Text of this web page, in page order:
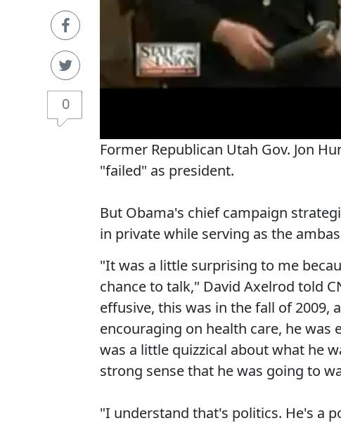
0
Former Republican Utah Gov. Jon
"failed" as president.
But Obama's chief campaign
in private while serving as the
"It was a little surprising to me
chance to talk," David Axelrod told
effusive, this was in the fall of 2009,
encouraging on health care, he was
was a little quizzical about what he
strong sense that he was going to
"I understand that's politics. He's a